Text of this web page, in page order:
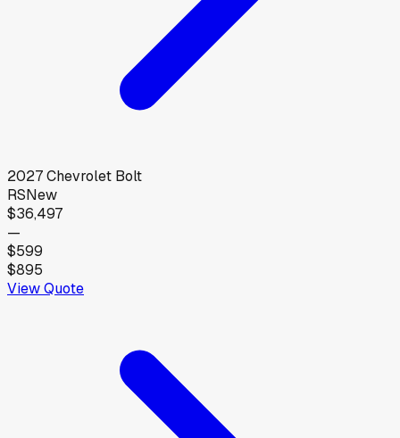
2027Chevrolet Bolt
RSNew
$36,497
—
$599
$895
View Quote